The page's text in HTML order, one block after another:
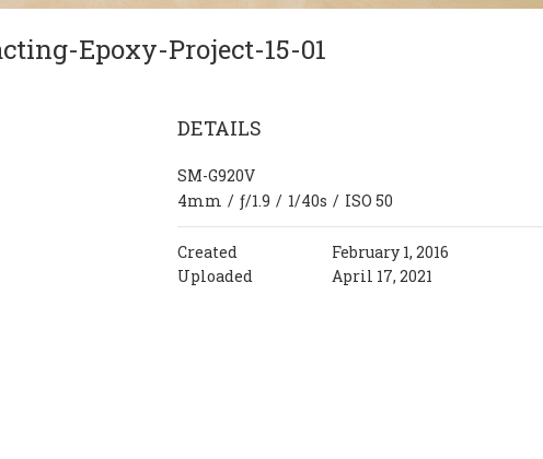
Epoxy-Project-15-01
DETAILS
SM-G920V
4mm / ƒ/1.9 / 1/40s / ISO 50
Created
February 1, 2016
Uploaded
April 17, 2021